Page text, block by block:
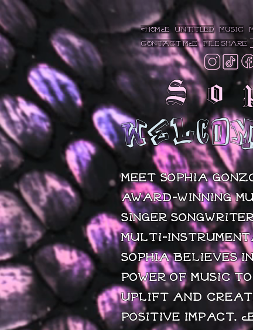
https://vote.maxim.com/2022/sophia-gonzon
HOME Untitled MUSIC
CONTACT ME
File Share
Meet Sophia
award-winning
singer/
multi-
Sophia believes
power of music
uplift and
positive impact.